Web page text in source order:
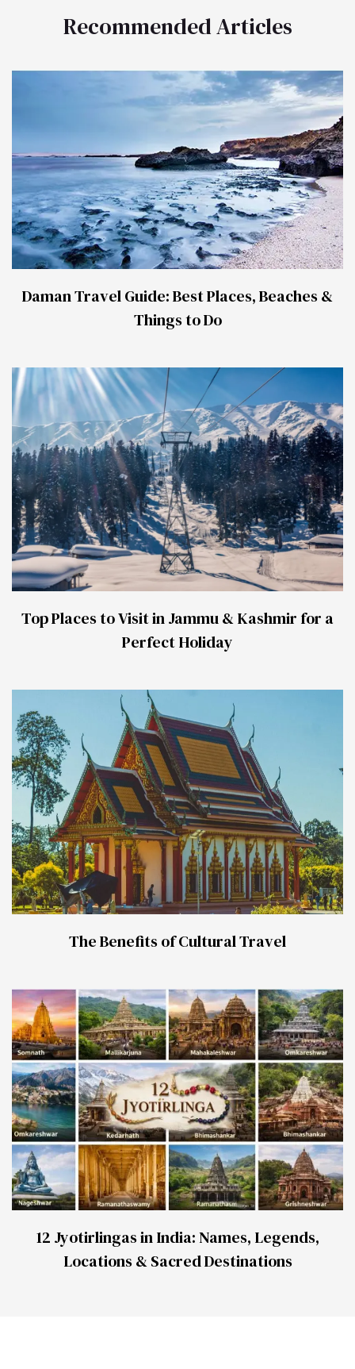
Recommended Articles
Daman Travel Guide: Best Places, Beaches &
Things to Do
Top Places to Visit in Jammu & Kashmir for a
Perfect Holiday
The Benefits of Cultural Travel
12 Jyotirlingas in India: Names, Legends,
Locations & Sacred Destinations